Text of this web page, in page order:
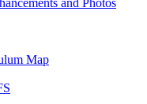
and Photos
Map